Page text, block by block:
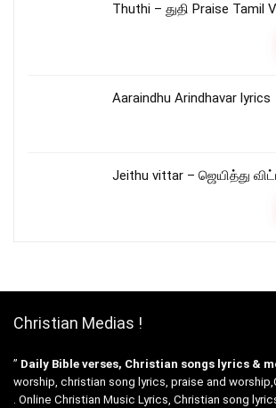
Thuthi – துதி Praise Tamil
Aaraindhu Arindhavar lyrics
Jeithu vittar – ஜெயித்து
Christian Medias !
” Daily Bible verses, Christian songs lyrics &
worship, christian song lyrics, praise and
. Online Christian Music Lyrics, Christian song